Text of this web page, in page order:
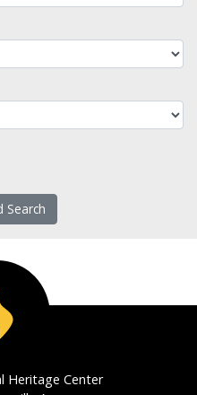
Search
Heritage Center